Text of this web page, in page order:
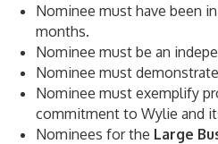
Nominee must have been
months.
Nominee must be an
Nominee must
Nominee must exemplify
commitment to Wylie and
Nominees for the Large